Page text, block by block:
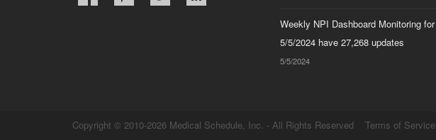
Weekly NPI Dashboard Monitoring for
5/5/2024 have 27,268 updates
5/5/2024
Copyright © 2010-2026 Medical Schedule, Inc. - All Rights Reserved Terms of Service